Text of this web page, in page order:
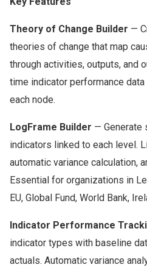
Theory of Change Builder —
theories of change that map
through activities, outputs, and
time indicator performance
each node.
LogFrame Builder — Generate
indicators linked to each level.
automatic variance calculation,
Essential for organizations in
EU, Global Fund, World Bank,
Indicator Performance
indicator types with baseline
actuals. Automatic variance